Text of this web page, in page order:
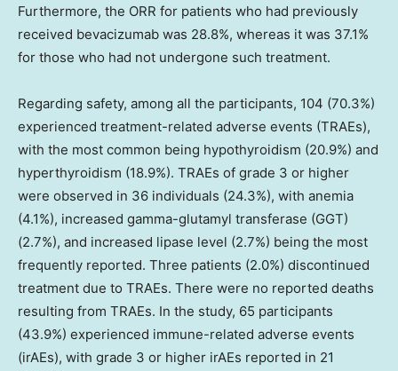
Furthermore, the ORR for patients who had previously
received bevacizumab was 28.8%, whereas it was 37.1%
for those who had not undergone such treatment.
Regarding safety, among all the participants, 104 (70.3%)
experienced treatment-related adverse events (TRAEs),
with the most common being hypothyroidism (20.9%) and
hyperthyroidism (18.9%). TRAEs of grade 3 or higher
were observed in 36 individuals (24.3%), with anemia
(4.1%), increased gamma-glutamyl transferase (GGT)
(2.7%), and increased lipase level (2.7%) being the most
frequently reported. Three patients (2.0%) discontinued
treatment due to TRAEs. There were no reported deaths
resulting from TRAEs. In the study, 65 participants
(43.9%) experienced immune-related adverse events
(irAEs), with grade 3 or higher irAEs reported in 21